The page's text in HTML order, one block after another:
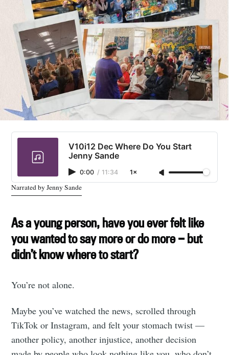
V10i12 Dec Where Do You Start
Jenny Sande
0:00 / 11:34 1×
Narrated by Jenny Sande
As a young person, have you ever felt like
you wanted to say more or do more — but
didn’t know where to start?
You’re not alone.
Maybe you’ve watched the news, scrolled through
TikTok or Instagram, and felt your stomach twist —
another policy, another injustice, another decision